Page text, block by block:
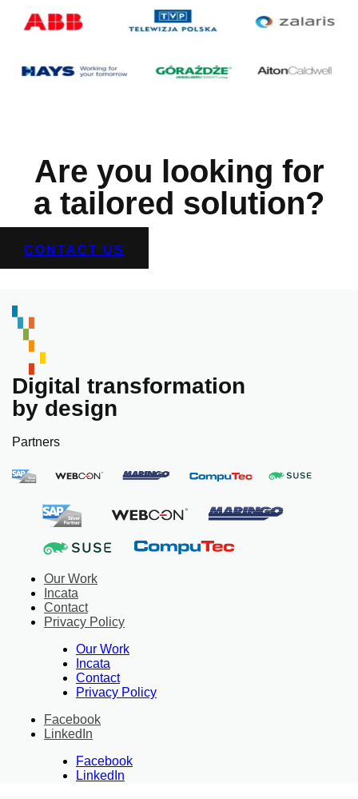
Are you looking for
a tailored solution?
CONTACT US
Digital transformation
by design
Partners
Our Work
Incata
Contact
Privacy Policy
Our Work
Incata
Contact
Privacy Policy
Facebook
LinkedIn
Facebook
LinkedIn